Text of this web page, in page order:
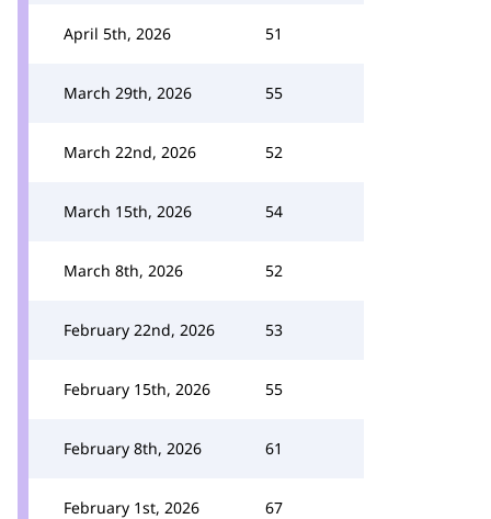
April 5th, 2026 51
March 29th, 2026 55
March 22nd, 2026 52
March 15th, 2026 54
March 8th, 2026 52
February 22nd, 2026 53
February 15th, 2026 55
February 8th, 2026 61
February 1st, 2026 67